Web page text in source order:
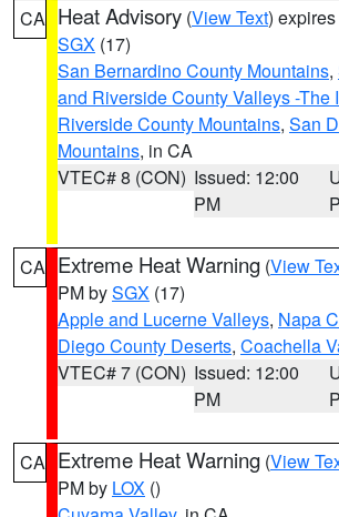
CA Heat Advisory (View Text)
SGX (17)
San Bernardino County Mountains,
and Riverside County Valleys -The
Riverside County Mountains, San
Mountains, in CA
VTEC# 8 (CON) Issued: 12:00
PM
CA Extreme Heat Warning (View
PM bySGX (17)
Apple and Lucerne Valleys, Napa
Diego County Deserts, Coachella
VTEC# 7 (CON) Issued: 12:00
PM
CA Extreme Heat Warning (View
PM by LOX ()